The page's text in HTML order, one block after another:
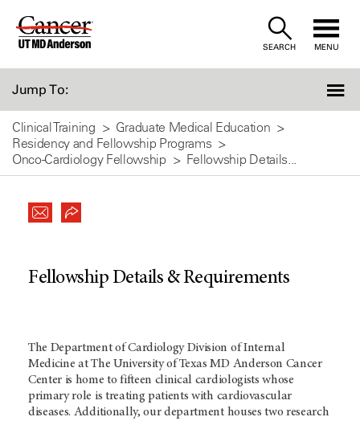
Skip
SEARCH MENU
Jump To:
Clinical Training
Graduate Medical Education
Residency and Fellowship Programs
Onco-Cardiology Fellowship
Fellowship Details...
Fellowship Details & Requirements
The Department of Cardiology Division of Internal
Medicine at The University of Texas MD Anderson Cancer
Center is home to fifteen clinical cardiologists whose
primary role is treating patients with cardiovascular
diseases. Additionally, our department houses two research